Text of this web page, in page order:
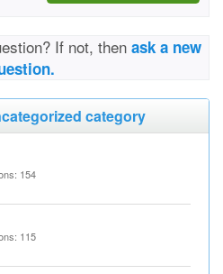
If not, then ask a new
category
154
115